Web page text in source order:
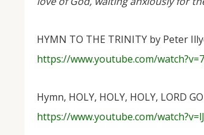
HYMN TO THE TRINITY by Peter
https://www.youtube.com/
Hymn, HOLY, HOLY, HOLY, LORD
https://www.youtube.com/